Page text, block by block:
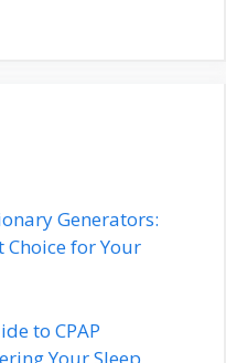
Generators:
Choice for Your
to CPAP
Your Sleep